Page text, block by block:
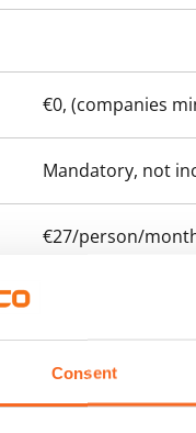
Consent
€0, (companies
Mandatory, not
€27/person/
The rent includes